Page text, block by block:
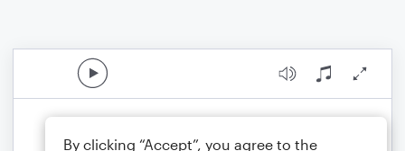
By clicking “Accept”, you agree to the